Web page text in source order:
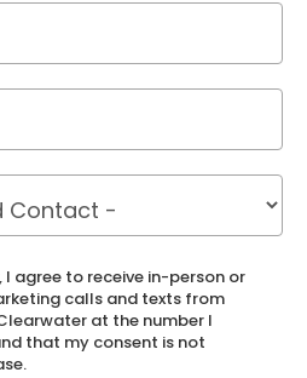
I agree to receive in-person or
calls and texts from
at the number I
that my consent is not